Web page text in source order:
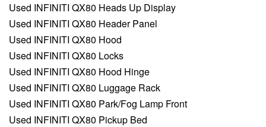
Used INFINITI QX80 Heads Up Display
Used INFINITI QX80 Header Panel
Used INFINITI QX80 Hood
Used INFINITI QX80 Locks
Used INFINITI QX80 Hood Hinge
Used INFINITI QX80 Luggage Rack
Used INFINITI QX80 Park/Fog Lamp Front
Used INFINITI QX80 Pickup Bed